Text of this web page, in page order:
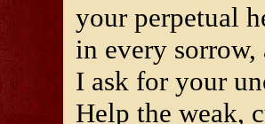
your perpetual
in every
I ask for your
Help the weak,